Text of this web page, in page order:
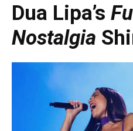
Dua Lipa’s
Nostalgia